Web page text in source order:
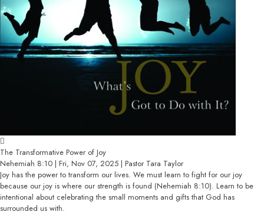
The Transformative Power of Joy
Nehemiah 8:10 | Fri, Nov 07, 2025 | Pastor Tara Taylor
Joy has the power to transform our lives. We must learn to fight for our joy
because our joy is where our strength is found (Nehemiah 8:10). Learn to be
intentional about celebrating the small moments and gifts that God has
surrounded us with.